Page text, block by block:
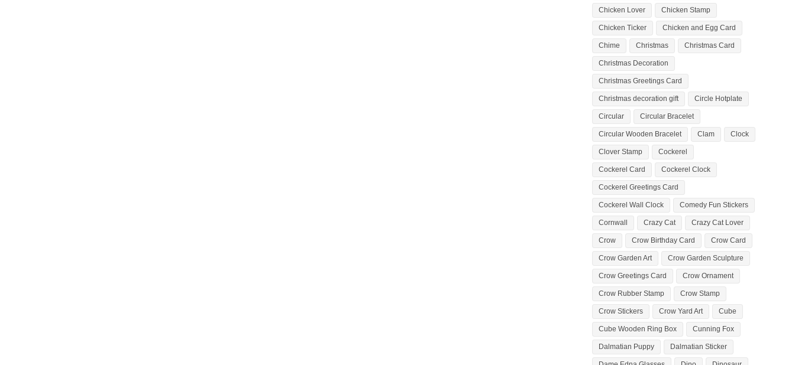
Chicken Lover Chicken Stamp
Chicken Ticker Chicken and Egg Card
Chime Christmas Christmas Card
Christmas Decoration
Christmas Greetings Card
Christmas decoration gift Circle Hotplate
Circular Circular Bracelet
Circular Wooden Bracelet Clam Clock
Clover Stamp Cockerel
Cockerel Card Cockerel Clock
Cockerel Greetings Card
Cockerel Wall Clock Comedy Fun Stickers
Cornwall Crazy Cat Crazy Cat Lover
Crow Crow Birthday Card Crow Card
Crow Garden Art Crow Garden Sculpture
Crow Greetings Card Crow Ornament
Crow Rubber Stamp Crow Stamp
Crow Stickers Crow Yard Art Cube
Cube Wooden Ring Box Cunning Fox
Dalmatian Puppy Dalmatian Sticker